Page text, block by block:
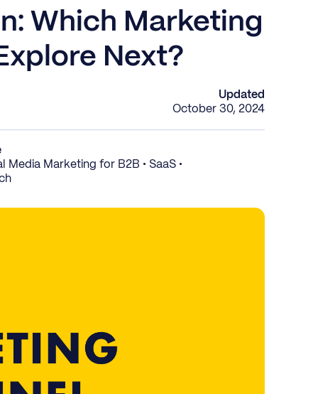
Which Marketing
Next?
Updated
October 30, 2024
Media Marketing for B2B • SaaS •